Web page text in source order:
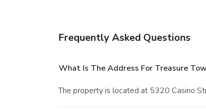
Frequently Asked Questions
What Is The Address For Treasure
The property is located at 5320 Casino